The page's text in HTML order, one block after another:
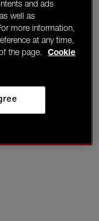
and ads
well as
more information,
at any time,
the page.
Cookie